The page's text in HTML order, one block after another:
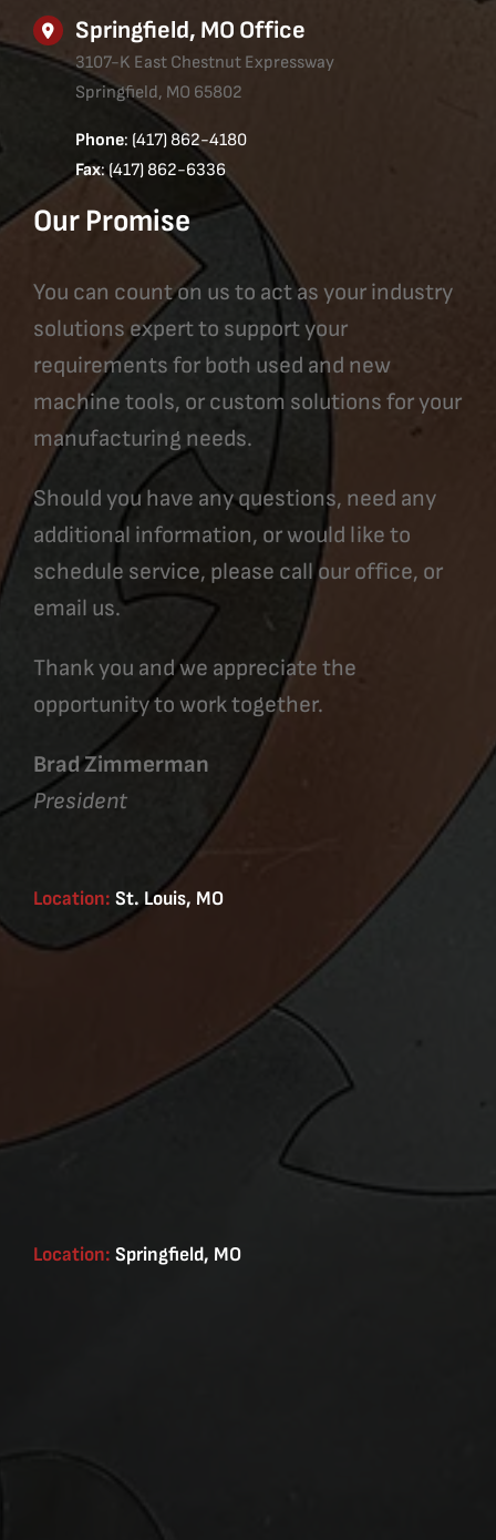
Springfield, MO Office
3107-K East Chestnut Expressway
Springfield, MO 65802
Phone: (417) 862-4180
Fax: (417) 862-6336
Our Promise
You can count on us to act as your industry
solutions expert to support your
requirements for both used and new
machine tools, or custom solutions for your
manufacturing needs.
Should you have any questions, need any
additional information, or would like to
schedule service, please call our office, or
email us.
Thank you and we appreciate the
opportunity to work together.
Brad Zimmerman
President
Location: St. Louis, MO
Location: Springfield, MO